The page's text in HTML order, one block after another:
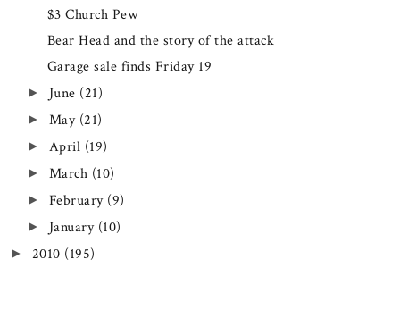
$3 Church Pew
Bear Head and the story of the attack
Garage sale finds Friday 19
► June (21)
► May (21)
► April (19)
► March (10)
► February (9)
► January (10)
► 2010 (195)